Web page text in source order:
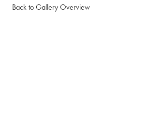
Back to Gallery Overview